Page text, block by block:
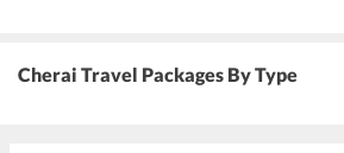
Cherai Travel Packages By Type